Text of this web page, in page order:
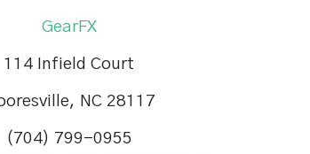
GearFX
114 Infield Court
NC 28117
(704) 799-0955